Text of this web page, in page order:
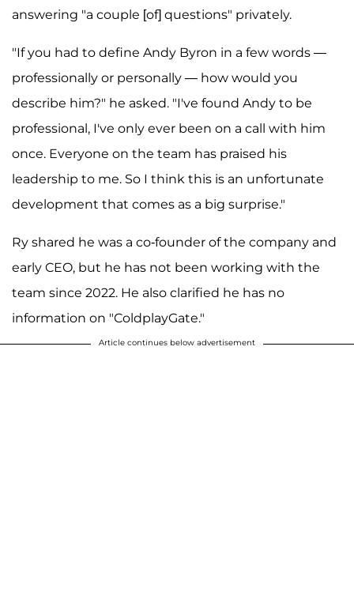
answering "a couple [of] questions" privately.
"If you had to define Andy Byron in a few words —
professionally or personally — how would you
describe him?" he asked. "I've found Andy to be
professional, I've only ever been on a call with him
once. Everyone on the team has praised his
leadership to me. So I think this is an unfortunate
development that comes as a big surprise."
Ry shared he was a co-founder of the company and
early CEO, but he has not been working with the
team since 2022. He also clarified he has no
information on "ColdplayGate."
Article continues below advertisement